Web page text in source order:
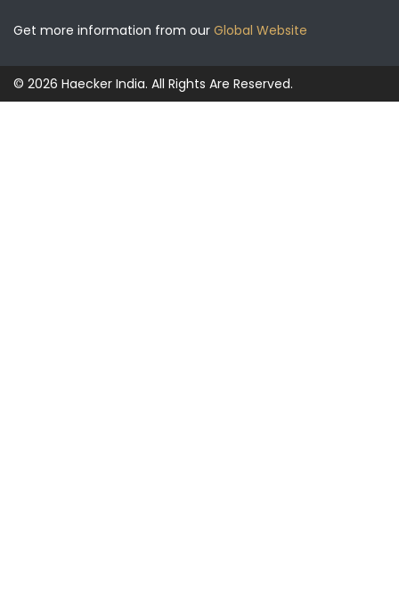
Get more information from our Global Website
© 2026 Haecker India. All Rights Are Reserved.